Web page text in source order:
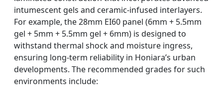
intumescent gels and ceramic-infused interlayers.
For example, the 28mm EI60 panel (6mm + 5.5mm
gel + 5mm + 5.5mm gel + 6mm) is designed to
withstand thermal shock and moisture ingress,
ensuring long-term reliability in Honiara’s urban
developments. The recommended grades for such
environments include: